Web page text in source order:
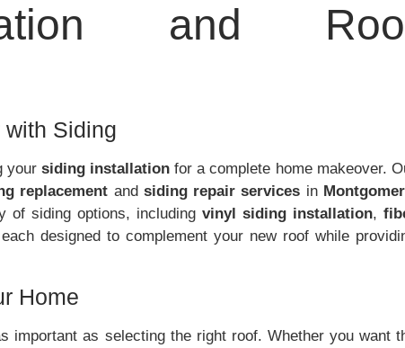
and
with Siding
your siding installation for a complete home makeover.
replacement and siding repair services in
of siding options, including vinyl siding installation,
designed to complement your new roof while
Home
important as selecting the right roof. Whether you want